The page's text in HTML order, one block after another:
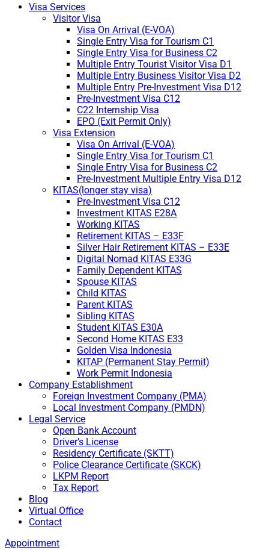
Visa Services
Visitor Visa
Visa On Arrival (E-VOA)
Single Entry Visa for Tourism C1
Single Entry Visa for Business C2
Multiple Entry Tourist Visitor Visa D1
Multiple Entry Business Visitor Visa D2
Multiple Entry Pre-Investment Visa D12
Pre-Investment Visa C12
C22 Internship Visa
EPO (Exit Permit Only)
Visa Extension
Visa On Arrival (E-VOA)
Single Entry Visa for Tourism C1
Single Entry Visa for Business C2
Pre-Investment Multiple Entry Visa D12
KITAS(longer stay visa)
Pre-Investment Visa C12
Investment KITAS E28A
Working KITAS
Retirement KITAS – E33F
Silver Hair Retirement KITAS – E33E
Digital Nomad KITAS E33G
Family Dependent KITAS
Spouse KITAS
Child KITAS
Parent KITAS
Sibling KITAS
Student KITAS E30A
Second Home KITAS E33
Golden Visa Indonesia
KITAP (Permanent Stay Permit)
Work Permit Indonesia
Company Establishment
Foreign Investment Company (PMA)
Local Investment Company (PMDN)
Legal Service
Open Bank Account
Driver’s License
Residency Certificate (SKTT)
Police Clearance Certificate (SKCK)
LKPM Report
Tax Report
Blog
Virtual Office
Contact
Appointment